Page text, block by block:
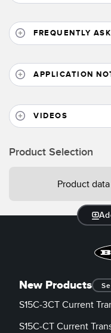
FREQUENTLY
APPLICATION
VIDEOS
Product Selection
Product
New Products
S15C-3CT Current
S15C-CT Current